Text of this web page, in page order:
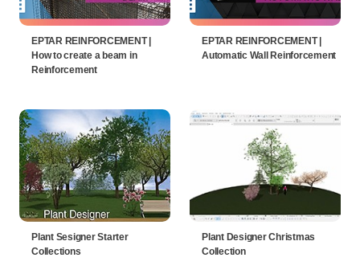
EPTAR REINFORCEMENT |
How to create a beam in
Reinforcement
EPTAR REINFORCEMENT |
Automatic Wall Reinforcement
Plant Sesigner Starter
Collections
Plant Designer Christmas
Collection